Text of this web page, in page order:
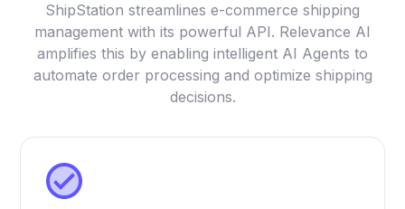
ShipStation streamlines e-commerce shipping
management with its powerful API. Relevance AI
amplifies this by enabling intelligent AI Agents to
automate order processing and optimize shipping
decisions.